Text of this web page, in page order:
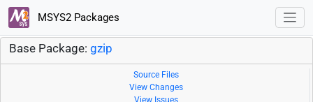
MSYS2 Packages
Base Package: gzip
Source Files
View Changes